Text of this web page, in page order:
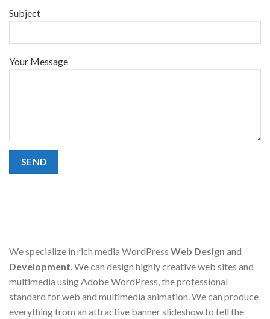
Subject
Your Message
We specialize in rich media WordPress Web Design and
Development . We can design highly creative web sites and
multimedia using Adobe WordPress, the professional
standard for web and multimedia animation. We can produce
everything from an attractive banner slideshow to tell the